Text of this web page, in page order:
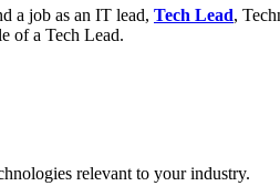
a job as an IT lead, Tech Lead,
of a Tech Lead.
relevant to your industry.